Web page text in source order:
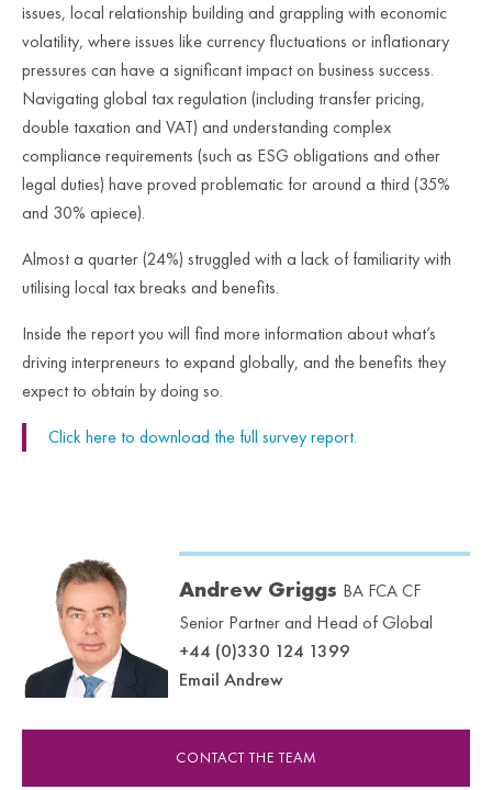
issues, local relationship building and grappling with economic
volatility, where issues like currency fluctuations or inflationary
pressures can have a significant impact on business success.
Navigating global tax regulation (including transfer pricing,
double taxation and VAT) and understanding complex
compliance requirements (such as ESG obligations and other
legal duties) have proved problematic for around a third (35%
and 30% apiece).
Almost a quarter (24%) struggled with a lack of familiarity with
utilising local tax breaks and benefits.
Inside the report you will find more information about what’s
driving interpreneurs to expand globally, and the benefits they
expect to obtain by doing so.
Click here to download the full survey report.
Andrew Griggs BA FCA CF
Senior Partner and Head of Global
+44 (0)330 124 1399
Email Andrew
CONTACT THE TEAM